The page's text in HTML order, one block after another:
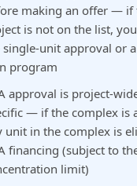
making an offer — if
is not on the list,
single-unit approval or
program
approval is project-
— if the complex is
unit in the complex is
financing (subject to
limit)